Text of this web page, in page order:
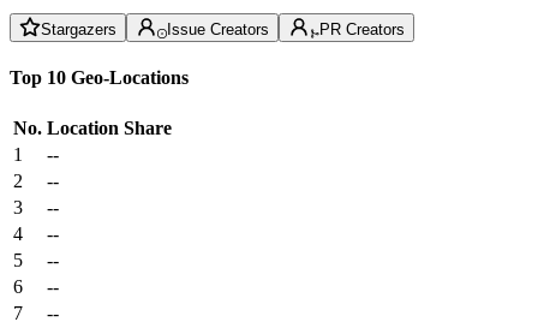
Stargazers Issue Creators PR Creators
Top 10 Geo-Locations
No. Location Share
1
--
2
--
3
--
4
--
5
--
6
--
7
--